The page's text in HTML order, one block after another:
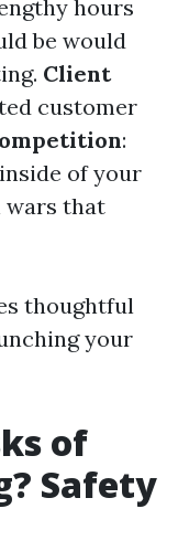
hours
be would
Client
customer
:
of your
wars that
thoughtful
your
of
Safety